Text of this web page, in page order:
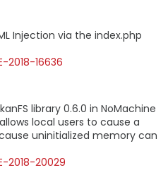
Injection via the index.php
16636
library 0.6.0 in NoMachine
local users to cause a
uninitialized memory can
2018-20029